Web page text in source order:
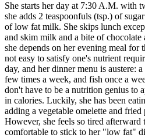
She starts her day at 7:30 A.M.
she adds 2 teaspoonfuls (tsp.) of
of low fat milk. She skips lunch
and skim milk and a bite of chocolate
she depends on her evening meal for
not easy to satisfy one's nutrient
day, and her dinner menu is austere:
few times a week, and fish once a
don't have to be a nutrition genius to
in calories. Luckily, she has been
adding a vegetable omelette and fried
However, she feels so tired
comfortable to stick to her "low fat"